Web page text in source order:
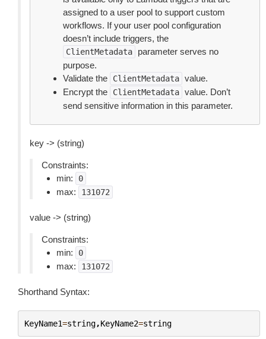
assigned to a user pool to support custom
workflows. If your user pool configuration
doesn’t include triggers, the
ClientMetadata
parameter serves no
purpose.
Validate the
ClientMetadata value.
Encrypt the
ClientMetadata value. Don’t
send sensitive information in this parameter.
key -> (string)
Constraints:
min:
0
max: 131072
value -> (string)
Constraints:
min:
0
max: 131072
Shorthand Syntax:
KeyName1=string,KeyName2=string